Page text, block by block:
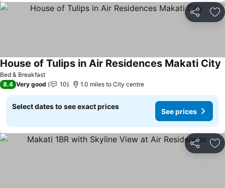
Share
Bed & Breakfast
House of Tulips in Air Residences Makati City
8.4 Very good 10 1.0 miles to City centre
Select dates to see exact prices
See prices
Share